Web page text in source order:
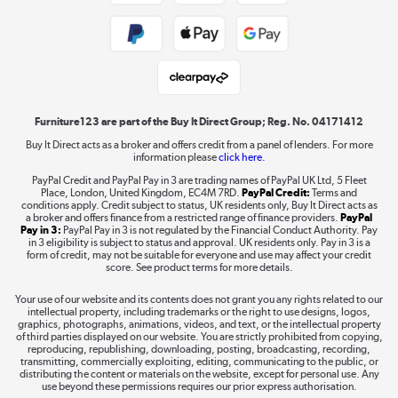
Shop now »
Take to the skies
The hot tub specialists
Furniture123 are part of the Buy It Direct Group; Reg. No. 04171412
Buy It Direct acts as a broker and offers credit from a panel of lenders. For more
information pleaseclick here.
PayPal Credit and PayPal Pay in 3 are trading names of PayPal UK Ltd, 5 Fleet
Place, London, United Kingdom, EC4M 7RD. PayPal Credit: Terms and
conditions apply. Credit subject to status, UK residents only, Buy It Direct acts as
a broker and offers finance from a restricted range of finance providers. PayPal
Pay in 3: PayPal Pay in 3 is not regulated by the Financial Conduct Authority. Pay
in 3 eligibility is subject to status and approval. UK residents only. Pay in 3 is a
form of credit, may not be suitable for everyone and use may affect your credit
score. See product terms for more details.
Your use of our website and its contents does not grant you any rights related to our
intellectual property, including trademarks or the right to use designs, logos,
graphics, photographs, animations, videos, and text, or the intellectual property
of third parties displayed on our website. You are strictly prohibited from copying,
reproducing, republishing, downloading, posting, broadcasting, recording,
transmitting, commercially exploiting, editing, communicating to the public, or
distributing the content or materials on the website, except for personal use. Any
use beyond these permissions requires our prior express authorisation.